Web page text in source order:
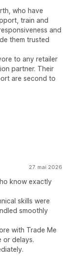
who have
train and
and
them trusted
to any retailer
partner. Their
are second to
27. mai 2026
know exactly
skills were
smoothly
with Trade Me
or delays.